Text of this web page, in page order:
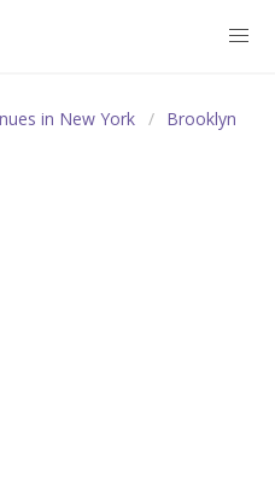
in New York Brooklyn